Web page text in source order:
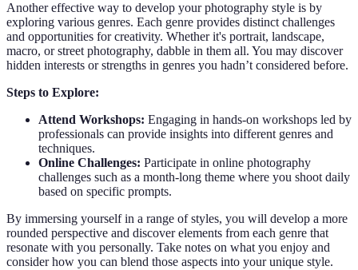
Another effective way to develop your photography style is by
exploring various genres. Each genre provides distinct challenges
and opportunities for creativity. Whether it's portrait, landscape,
macro, or street photography, dabble in them all. You may discover
hidden interests or strengths in genres you hadn’t considered before.
Steps to Explore:
Attend Workshops: Engaging in hands-on workshops led by
professionals can provide insights into different genres and
techniques.
Online Challenges: Participate in online photography
challenges such as a month-long theme where you shoot daily
based on specific prompts.
By immersing yourself in a range of styles, you will develop a more
rounded perspective and discover elements from each genre that
resonate with you personally. Take notes on what you enjoy and
consider how you can blend those aspects into your unique style.